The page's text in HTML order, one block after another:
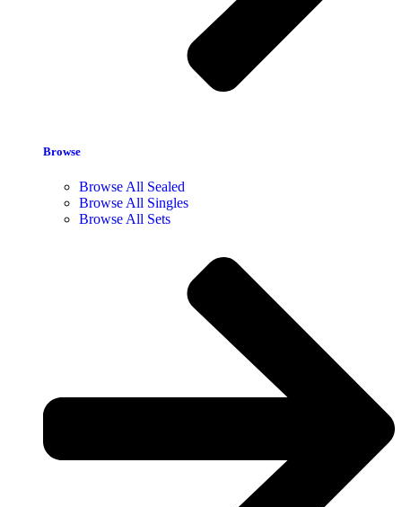
Browse
Browse All Sealed
Browse All Singles
Browse All Sets